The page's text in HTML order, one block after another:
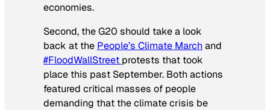
economies.
Second, the G20 should take a look
back at the People’s Climate Marchand
#FloodWallStreet protests that took
place this past September. Both actions
featured critical masses of people
demanding that the climate crisis be